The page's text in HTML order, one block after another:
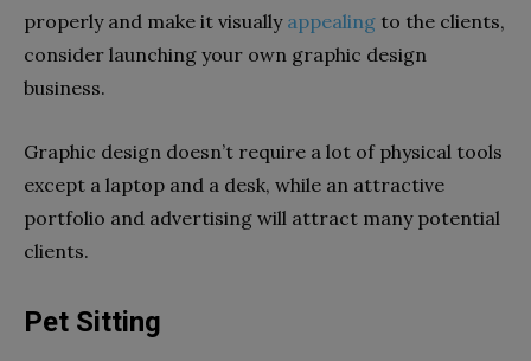
properly and make it visually appealing to the clients,
consider launching your own graphic design
business.
Graphic design doesn’t require a lot of physical tools
except a laptop and a desk, while an attractive
portfolio and advertising will attract many potential
clients.
Pet Sitting